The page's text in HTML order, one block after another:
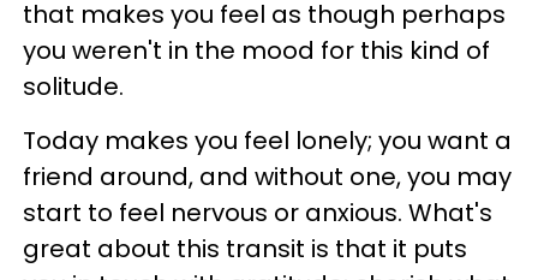
that makes you feel as though perhaps
you weren't in the mood for this kind of
solitude.
Today makes you feel lonely; you want a
friend around, and without one, you may
start to feel nervous or anxious. What's
great about this transit is that it puts